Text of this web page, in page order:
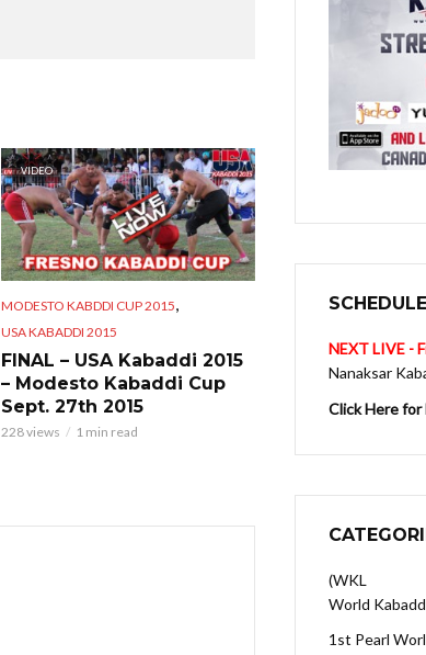
VIDEO
MODESTO KABDDI CUP 2015,
USA KABADDI 2015
FINAL – USA Kabaddi 2015
– Modesto Kabaddi Cup
Sept. 27th 2015
228 views 1 min read
SCHEDULE
NEXT LIVE -
Nanaksar
Click Here for
(WKL
World
1st Pearl